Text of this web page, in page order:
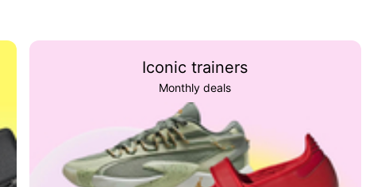
Iconic trainers
Monthly deals